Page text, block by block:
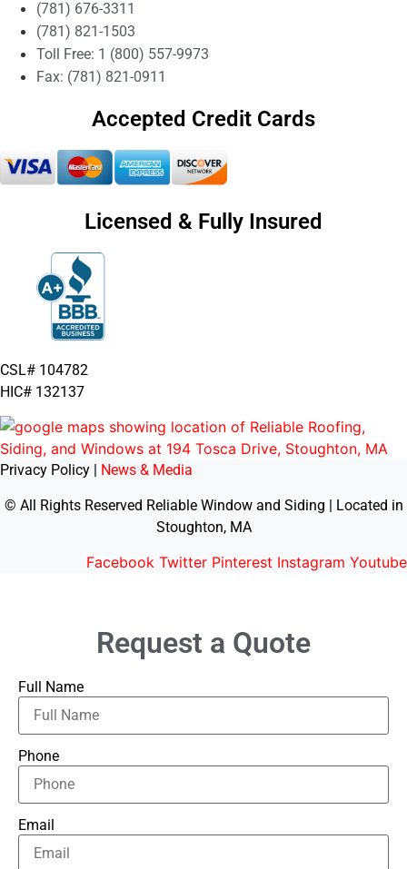
(781) 676-3311
(781) 821-1503
Toll Free: 1 (800) 557-9973
Fax: (781) 821-0911
Accepted Credit Cards
Licensed & Fully Insured
CSL# 104782
HIC# 132137
Privacy Policy | News & Media
© All Rights Reserved Reliable Window and Siding | Located in
Stoughton, MA
Facebook Twitter Pinterest Instagram Youtube
Request a Quote
Full Name
Phone
Email